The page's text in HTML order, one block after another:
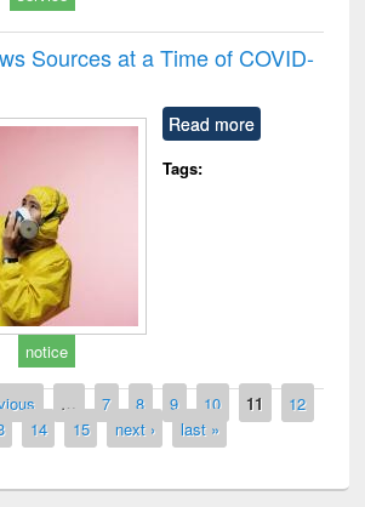
Sources at a Time of COVID-
Read more
Tags:
notice
… 7 8 9 10 11
12
14 15 next › last »